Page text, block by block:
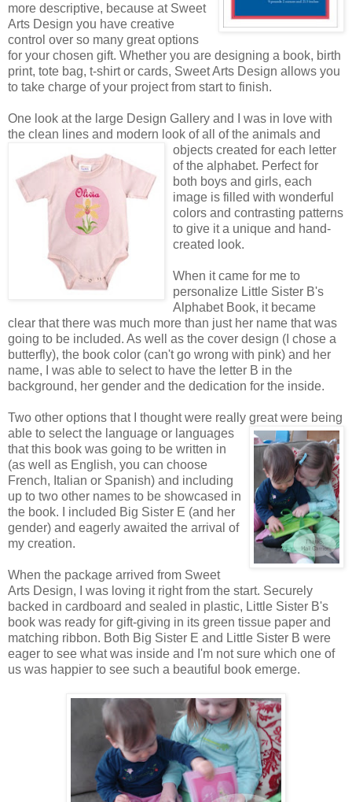
more descriptive, because at Sweet
Arts Design you have creative
control over so many great options
for your chosen gift. Whether you are designing a book, birth
print, tote bag, t-shirt or cards, Sweet Arts Design allows you
to take charge of your project from start to finish.
One look at the large Design Gallery and I was in love with
the clean lines and modern look of all of the animals and
objects created for each letter
of the alphabet. Perfect for
both boys and girls, each
image is filled with wonderful
colors and contrasting patterns
to give it a unique and hand-
created look.
When it came for me to
personalize Little Sister B's
Alphabet Book, it became
clear that there was much more than just her name that was
going to be included. As well as the cover design (I chose a
butterfly), the book color (can't go wrong with pink) and her
name, I was able to select to have the letter B in the
background, her gender and the dedication for the inside.
Two other options that I thought were really great were being
able to select the language or languages
that this book was going to be written in
(as well as English, you can choose
French, Italian or Spanish) and including
up to two other names to be showcased in
the book. I included Big Sister E (and her
gender) and eagerly awaited the arrival of
my creation.
When the package arrived from Sweet
Arts Design, I was loving it right from the start. Securely
backed in cardboard and sealed in plastic, Little Sister B's
book was ready for gift-giving in its green tissue paper and
matching ribbon. Both Big Sister E and Little Sister B were
eager to see what was inside and I'm not sure which one of
us was happier to see such a beautiful book emerge.